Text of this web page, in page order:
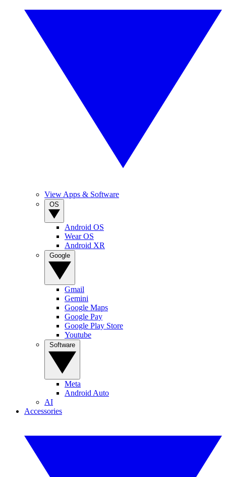
View Apps & Software
Android OS
Wear OS
Android XR
Gmail
Gemini
Google Maps
Google Pay
Google Play Store
Youtube
Meta
Android Auto
AI
Accessories